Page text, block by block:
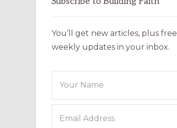
You’ll get new articles, plus free
weekly updates in your inbox.